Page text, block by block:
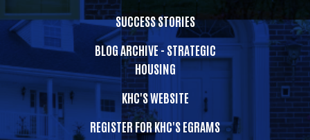
SUCCESS STORIES
BLOG ARCHIVE - STRATEGIC
HOUSING
KHC'S WEBSITE
REGISTER FOR KHC'S EGRAMS